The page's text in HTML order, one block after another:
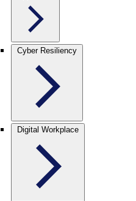
Cyber Resiliency
Digital Workplace